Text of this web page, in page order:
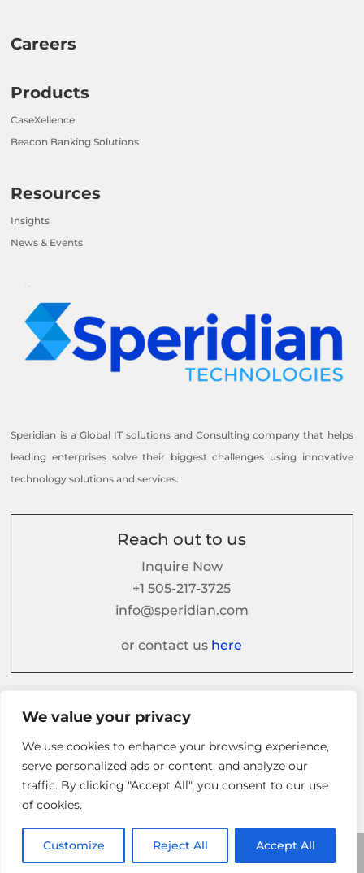
We value your privacy
We use cookies to enhance your browsing experience,
serve personalized ads or content, and analyze our
traffic. By clicking "Accept All", you consent to our use
of cookies.
Customize Reject All Accept All
Careers
Products
CaseXellence
Beacon Banking Solutions
Resources
Insights
News & Events
Speridian is a Global IT solutions and Consulting company that helps
leading enterprises solve their biggest challenges using innovative
technology solutions and services.
Reach out to us
Inquire Now
+1 505-217-3725
info@speridian.com
or contact us here
Follow us on
© 2026 Speridian. All Rights Reserved.